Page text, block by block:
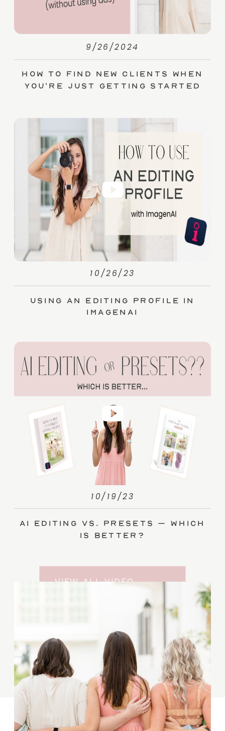
How to Find New Clients When
You’re Just Getting Started
9/26/2024
Using an Editing Profile in
ImagenAI
10/26/23
AI Editing vs. Presets – Which
Is Better?
10/19/23
VIEW ALL VIDEO
SUBSCRIBE TO THE
YOUTUBE CHANNEL